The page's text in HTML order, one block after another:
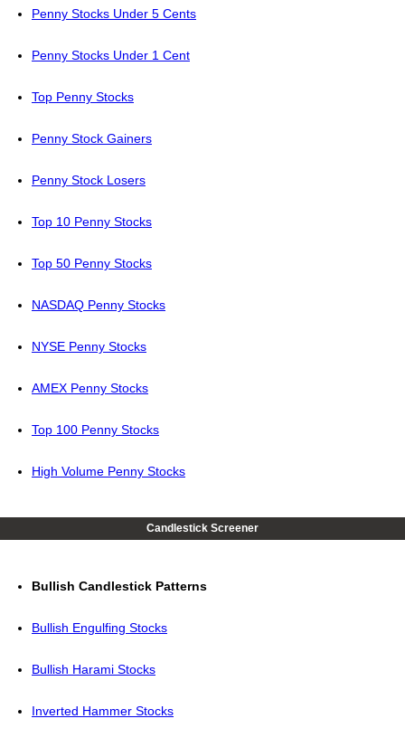
Penny Stocks Under 5 Cents
Penny Stocks Under 1 Cent
Top Penny Stocks
Penny Stock Gainers
Penny Stock Losers
Top 10 Penny Stocks
Top 50 Penny Stocks
NASDAQ Penny Stocks
NYSE Penny Stocks
AMEX Penny Stocks
Top 100 Penny Stocks
High Volume Penny Stocks
Candlestick Screener
Bullish Candlestick Patterns
Bullish Engulfing Stocks
Bullish Harami Stocks
Inverted Hammer Stocks